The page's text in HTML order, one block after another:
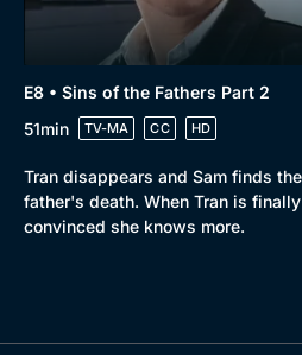
E8 • Sins of the Fathers Part 2
51min
TV-MA CC HD
Tran disappears and Sam finds
father's death. When Tran is
convinced she knows more.